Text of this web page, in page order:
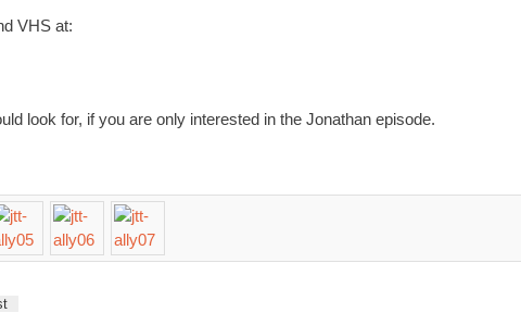
VHS at:
look for, if you are only interested in the Jonathan episode.